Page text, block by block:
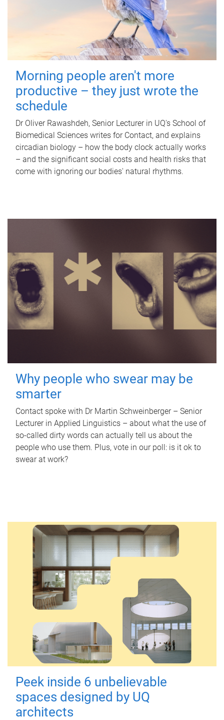
Morning people aren't more
productive – they just wrote the
schedule
Dr Oliver Rawashdeh, Senior Lecturer in UQ's School of
Biomedical Sciences writes for Contact, and explains
circadian biology – how the body clock actually works
– and the significant social costs and health risks that
come with ignoring our bodies' natural rhythms.
Why people who swear may be
smarter
Contact spoke with Dr Martin Schweinberger – Senior
Lecturer in Applied Linguistics – about what the use of
so-called dirty words can actually tell us about the
people who use them. Plus, vote in our poll: is it ok to
swear at work?
Peek inside 6 unbelievable
spaces designed by UQ
architects